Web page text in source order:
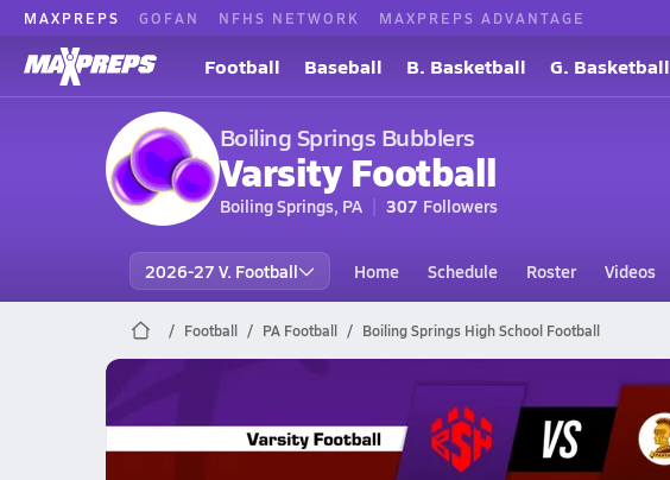
MAXPREPS GOFAN NFHS NETWORK MAXPREPS ADVANTAGE
Football Baseball B. Basketball G. Basketball
Boiling Springs Bubblers
Varsity Football
Boiling Springs, PA 307 Followers
2026-27 V. Football Home Schedule Roster Videos
Football PA Football Boiling Springs High School Football
Boiling Springs Football
10/9 Highlights @ Milton Hershey